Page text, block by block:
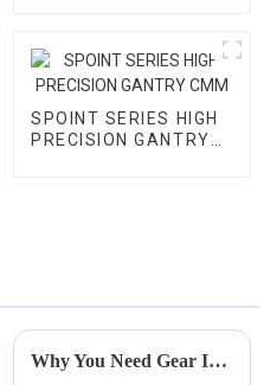
SPOINT SERIES HIGH
PRECISION GANTRY
Why You Need Gear Inspection Equipment for Reliable Performance and Safety